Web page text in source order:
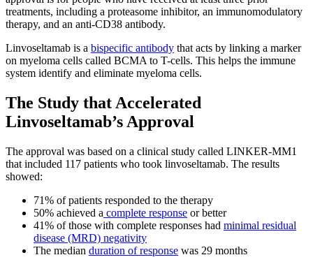
treatments, including a proteasome inhibitor, an immunomodulatory
therapy, and an anti-CD38 antibody.
Linvoseltamab is a bispecific antibody that acts by linking a marker
on myeloma cells called BCMA to T-cells. This helps the immune
system identify and eliminate myeloma cells.
The Study that Accelerated
Linvoseltamab’s Approval
The approval was based on a clinical study called LINKER-MM1
that included 117 patients who took linvoseltamab. The results
showed:
71% of patients responded to the therapy
50% achieved a complete response or better
41% of those with complete responses had minimal residual
disease (MRD) negativity
The median duration of response was 29 months